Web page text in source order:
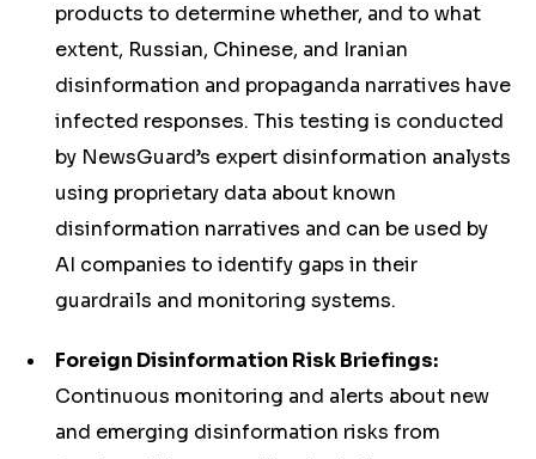
products to determine whether, and to what
extent, Russian, Chinese, and Iranian
disinformation and propaganda narratives have
infected responses. This testing is conducted
by NewsGuard’s expert disinformation analysts
using proprietary data about known
disinformation narratives and can be used by
AI companies to identify gaps in their
guardrails and monitoring systems.
Foreign Disinformation Risk Briefings:
Continuous monitoring and alerts about new
and emerging disinformation risks from